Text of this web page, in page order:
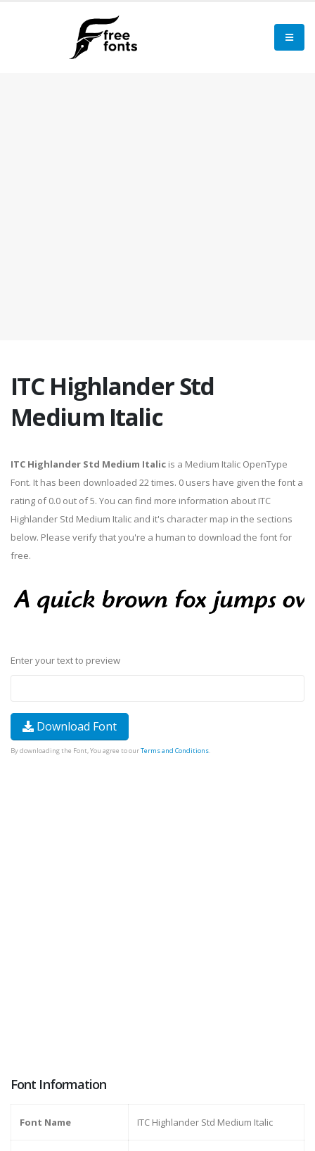
ITC Highlander Std
Medium Italic
ITC Highlander Std Medium Italic is a Medium Italic OpenType
Font. It has been downloaded 22 times. 0 users have given the font a
rating of 0.0 out of 5. You can find more information about ITC
Highlander Std Medium Italic and it's character map in the sections
below. Please verify that you're a human to download the font for
free.
Enter your text to preview
Download Font
By downloading the Font, You agree to ourTerms and Conditions.
Font Information
Font Name ITC Highlander Std Medium Italic